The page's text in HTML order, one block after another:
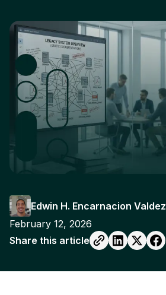
Edwin H. Encarnacion Valdez
February 12, 2026
Share this article